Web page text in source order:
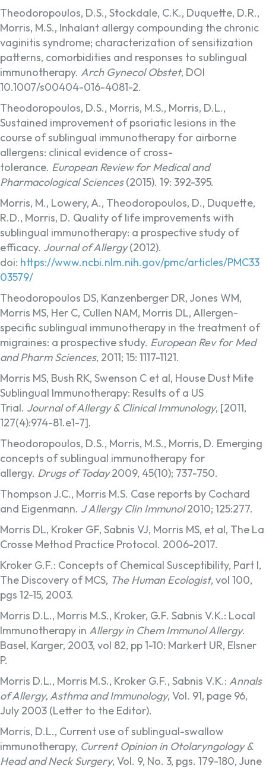
Theodoropoulos, D.S., Stockdale, C.K., Duquette, D.R.,
Morris, M.S., Inhalant allergy compounding the chronic
vaginitis syndrome; characterization of sensitization
patterns, comorbidities and responses to sublingual
immunotherapy. Arch Gynecol Obstet, DOI
10.1007/s00404-016-4081-2.
Theodoropoulos, D.S., Morris, M.S., Morris, D.L.,
Sustained improvement of psoriatic lesions in the
course of sublingual immunotherapy for airborne
allergens: clinical evidence of cross-
tolerance. European Review for Medical and
Pharmacological Sciences(2015). 19: 392-395.
Morris, M., Lowery, A., Theodoropoulos, D., Duquette,
R.D., Morris, D. Quality of life improvements with
sublingual immunotherapy: a prospective study of
efficacy. Journal of Allergy(2012).
doi: https://www.ncbi.nlm.nih.gov/pmc/articles/PMC33
03579/
Theodoropoulos DS, Kanzenberger DR, Jones WM,
Morris MS, Her C, Cullen NAM, Morris DL, Allergen-
specific sublingual immunotherapy in the treatment of
migraines: a prospective study. European Rev for Med
and Pharm Sciences, 2011; 15: 1117-1121.
Morris MS, Bush RK, Swenson C et al, House Dust Mite
Sublingual Immunotherapy: Results of a US
Trial. Journal of Allergy & Clinical Immunology, [2011,
127(4):974-81.e1-7].
Theodoropoulos, D.S., Morris, M.S., Morris, D. Emerging
concepts of sublingual immunotherapy for
allergy. Drugs of Today2009, 45(10); 737-750.
Thompson J.C., Morris M.S. Case reports by Cochard
and Eigenmann. J Allergy Clin Immunol2010; 125:277.
Morris DL, Kroker GF, Sabnis VJ, Morris MS, et al, The La
Crosse Method Practice Protocol. 2006-2017.
Kroker G.F.: Concepts of Chemical Susceptibility, Part I,
The Discovery of MCS, The Human Ecologist, vol 100,
pgs 12-15, 2003.
Morris D.L., Morris M.S., Kroker, G.F. Sabnis V.K.: Local
Immunotherapy in Allergy in Chem Immunol Allergy.
Basel, Karger, 2003, vol 82, pp 1-10: Markert UR, Elsner
P.
Morris D.L., Morris M.S., Kroker G.F., Sabnis V.K.: Annals
of Allergy, Asthma and Immunology, Vol. 91, page 96,
July 2003 (Letter to the Editor).
Morris, D.L., Current use of sublingual-swallow
immunotherapy, Current Opinion in Otolaryngology &
Head and Neck Surgery, Vol. 9, No. 3, pgs. 179-180, June